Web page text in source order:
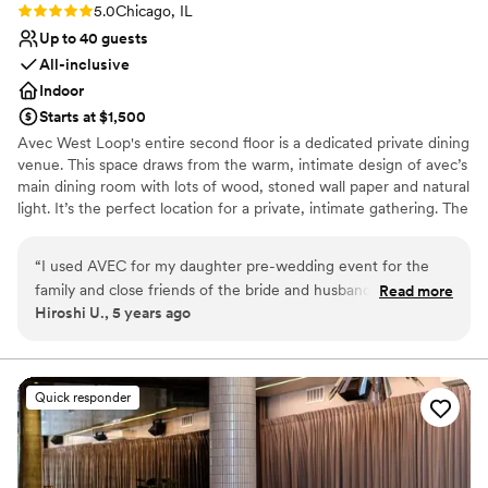
Rating: 5.0 (1 review)
5.0Chicago, IL
Up to 40 guests
All-inclusive
Indoor
Starts at $1,500
Avec West Loop's entire second floor is a dedicated private dining
venue. This space draws from the warm, intimate design of avec’s
main dining room with lots of wood, stoned wall paper and natural
light. It’s the perfect location for a private, intimate gathering. The
We can accommodate 40 guests for a seated event and 60
guests for a reception style event.
Full catering menu to choose from
Offers full-service amenities
Venue considerations
Dance floor not included
“I used AVEC for my daughter pre-wedding event for the
family and close friends of the bride and husband. The staff
at AVEC really made it a life time memorable experience to
d’oeuvre was excellent. The open bar and the wine selection
made a difference for those who attended. For the friends of
my daughters, AVEC was one of the restaurant that they
envied to dine at and the second floor atmosphere made it a
unique experience. As for the sit down dinner for the family,
it become a highlight for both family history. The wine
Read more
Hiroshi U., 5 years ago
Quick responder